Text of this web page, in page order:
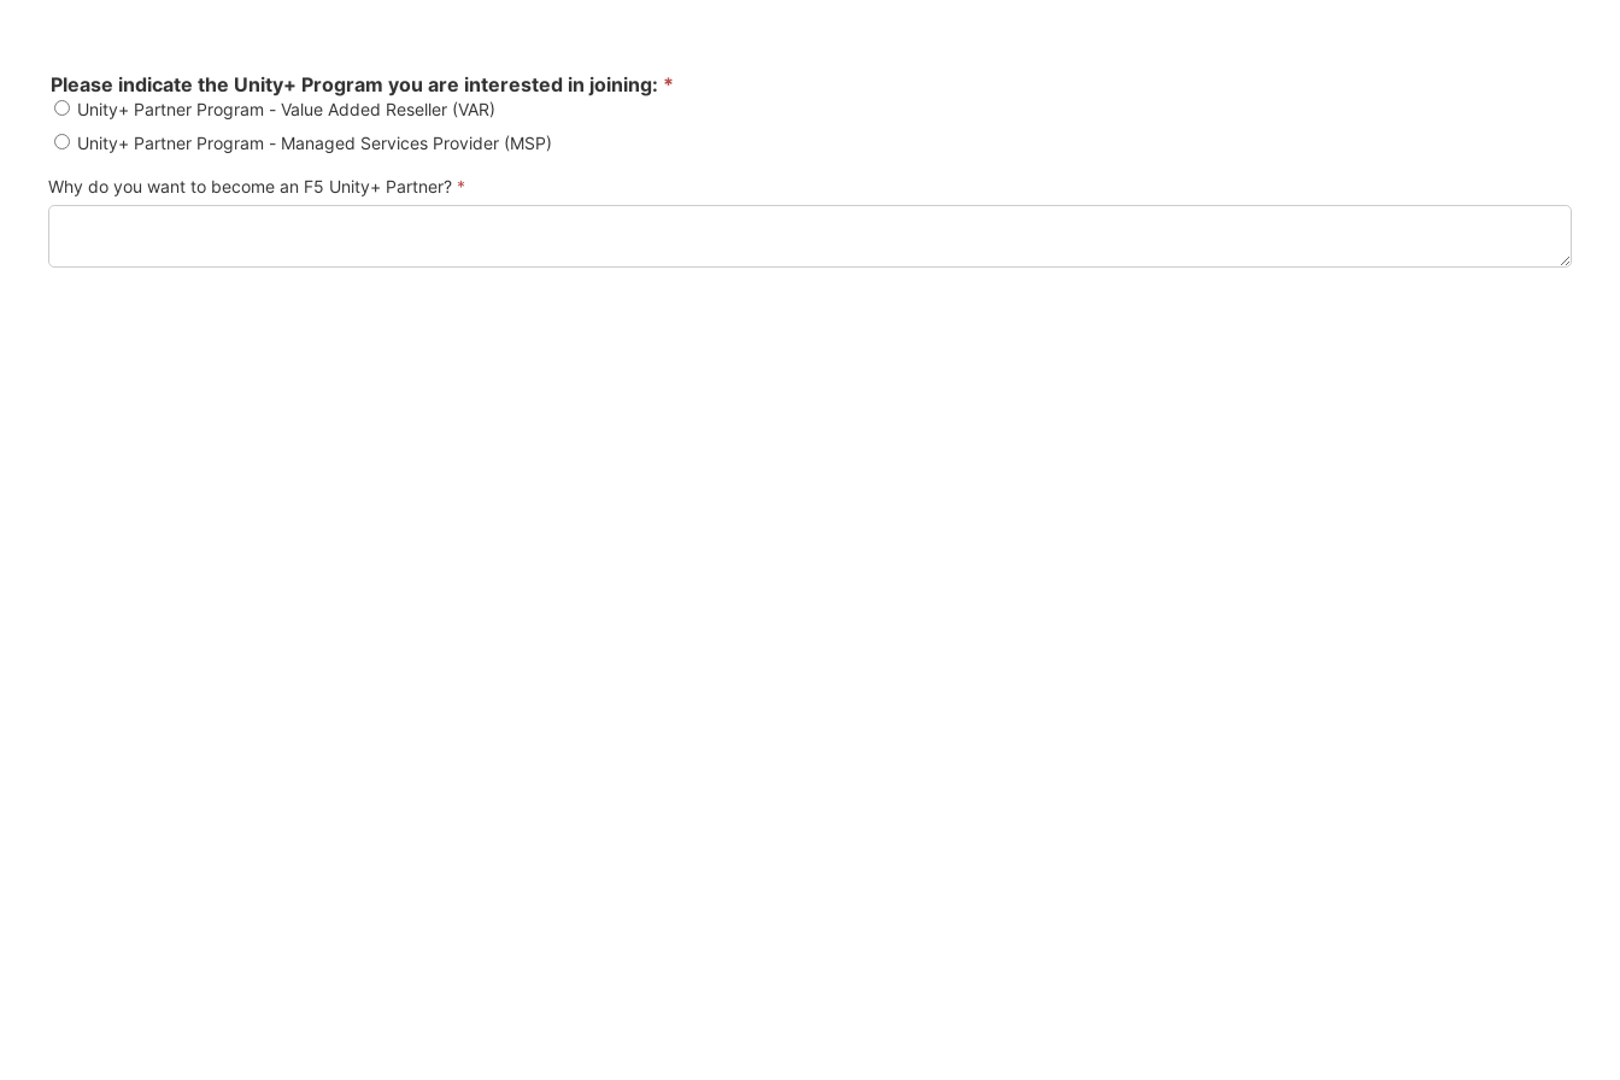
Please indicate the Unity+ Program you are interested in joining: *
Unity+ Partner Program - Value Added Reseller (VAR)
Unity+ Partner Program - Managed Services Provider (MSP)
Why do you want to become an F5 Unity+ Partner? *